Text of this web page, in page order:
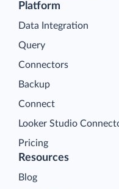
Platform
Data Integration
Query
Connectors
Backup
Connect
Looker Studio
Pricing
Resources
Blog